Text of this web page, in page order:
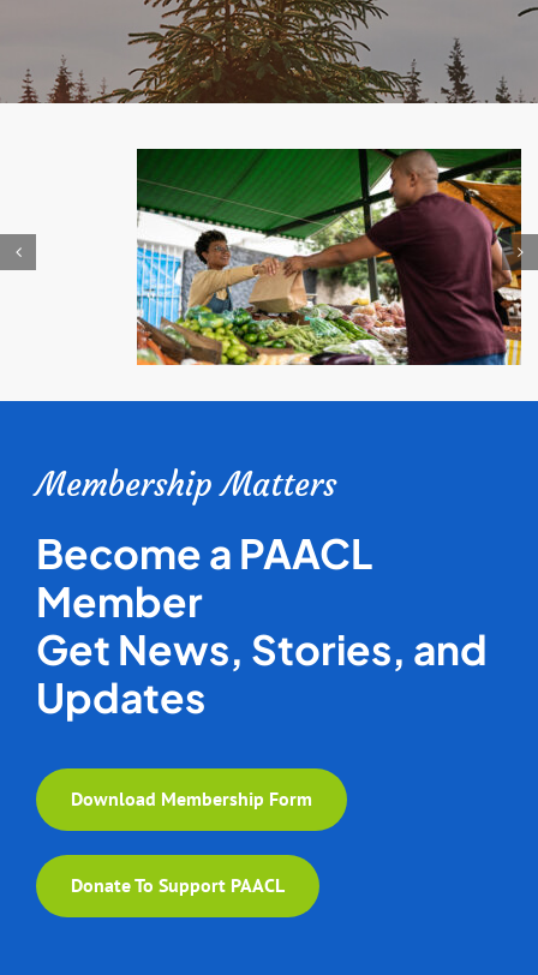
Membership Matters
Become a PAACL
Member
Get News, Stories, and
Updates
Download Membership Form
Donate To Support PAACL